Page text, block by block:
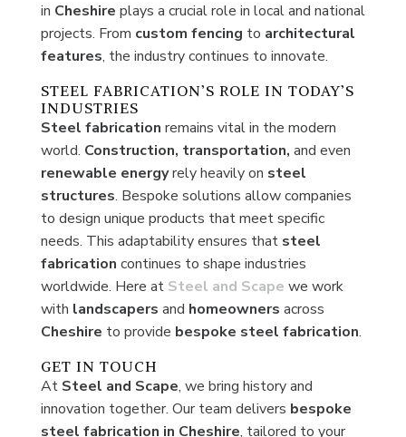
in Cheshire plays a crucial role in local and national
projects. From custom fencing to architectural
features, the industry continues to innovate.
STEEL FABRICATION’S ROLE IN TODAY’S
INDUSTRIES
Steel fabrication remains vital in the modern
world. Construction, transportation, and even
renewable energyrely heavily on steel
structures. Bespoke solutions allow companies
to design unique products that meet specific
needs. This adaptability ensures that steel
fabrication continues to shape industries
worldwide. Here at Steel and Scape we work
with landscapers and homeowners across
Cheshire to provide bespoke steel fabrication.
GET IN TOUCH
At Steel and Scape, we bring history and
innovation together. Our team delivers bespoke
steel fabrication in Cheshire, tailored to your